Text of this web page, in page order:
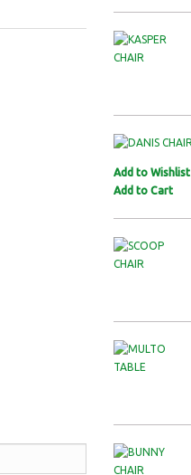
Add to Wishlist
Add to Cart